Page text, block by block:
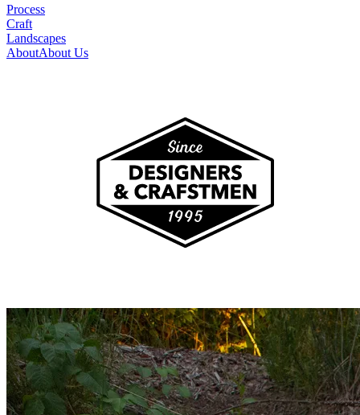
Process
Craft
Landscapes
AboutAbout Us